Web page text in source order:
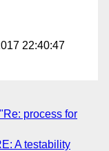
22:40:47
process for
A testability